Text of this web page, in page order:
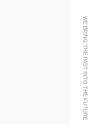
WE BRING THE PAST INTO THE FUTURE